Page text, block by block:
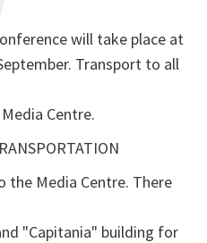
will take place at
Transport to all
Centre.
the Media Centre. There
"Capitania" building for